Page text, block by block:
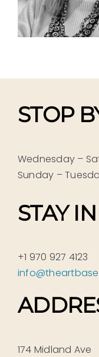
STOP
Wednesday –
Sunday –
STAY
+1 970 927 4123
174 Midland Ave